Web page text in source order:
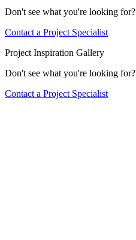
Don't see what you're looking for?
Contact a Project Specialist
Project Inspiration Gallery
Don't see what you're looking for?
Contact a Project Specialist